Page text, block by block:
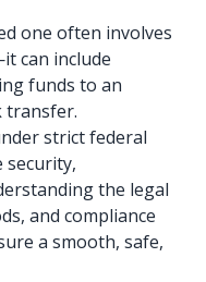
one often involves
can include
funds to an
transfer.
strict federal
security,
the legal
and compliance
a smooth, safe,